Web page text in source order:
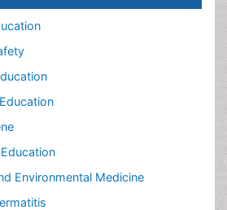
Environmental Medicine